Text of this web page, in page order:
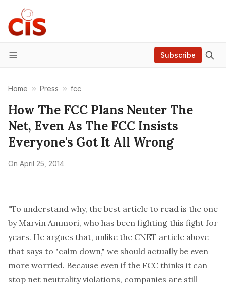
Menu
Subscribe
Home Press fcc
How The FCC Plans Neuter The
Net, Even As The FCC Insists
Everyone's Got It All Wrong
On April 25, 2014
"To understand why, the best article to read is the one
by Marvin Ammori, who has been fighting this fight for
years. He argues that, unlike the CNET article above
that says to "calm down," we should actuallybe even
more worried. Because even if the FCC thinks it can
stop net neutrality violations, companies are still